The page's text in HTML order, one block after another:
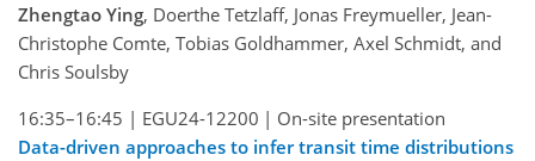
Zhengtao Ying, Doerthe Tetzlaff, Jonas Freymueller, Jean-
Christophe Comte, Tobias Goldhammer, Axel Schmidt, and
Chris Soulsby
16:35–16:45 | EGU24-12200 | On-site presentation
Data-driven approaches to infer transit time distributions